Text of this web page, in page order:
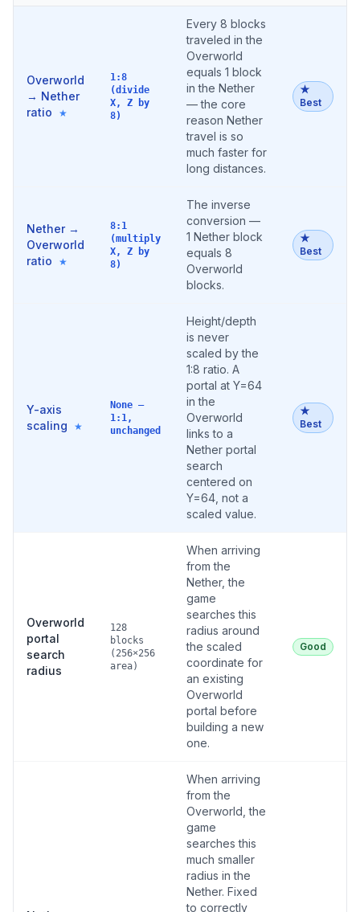
Overworld
→ Nether
ratio
★
1:8
(divide
X, Z by
8)
Every 8 blocks
traveled in the
Overworld
equals 1 block
in the Nether
— the core
reason Nether
travel is so
much faster for
long distances.
★
Best
Nether →
Overworld
ratio
★
8:1
(multiply
X, Z by
8)
The inverse
conversion —
1 Nether block
equals 8
Overworld
blocks.
★
Best
Y-axis
scaling
★
None —
1:1,
unchanged
Height/depth
is never
scaled by the
1:8 ratio. A
portal at Y=64
in the
Overworld
links to a
Nether portal
search
centered on
Y=64, not a
scaled value.
★
Best
Overworld
portal
search
radius
128
blocks
(256×256
area)
When arriving
from the
Nether, the
game
searches this
radius around
the scaled
coordinate for
an existing
Overworld
portal before
building a new
one.
Good
When arriving
from the
Overworld, the
game
searches this
much smaller
radius in the
Nether. Fixed
to correctly